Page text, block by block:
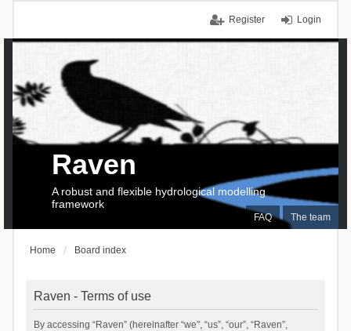
Login
Register
FAQ The team
Raven
A robust and flexible hydrological modelling
framework
Home Board index
Raven - Terms of use
By accessing “Raven” (hereinafter “we”, “us”, “our”, “Raven”,